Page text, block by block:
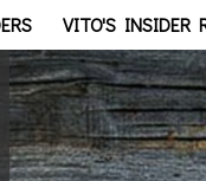
in
VITO'S INSIDER